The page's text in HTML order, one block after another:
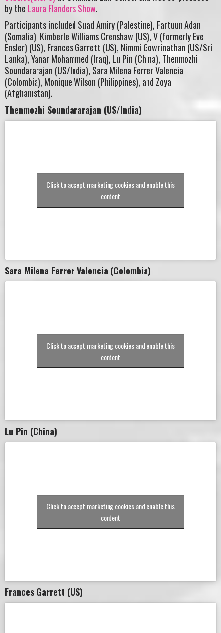
by the Laura Flanders Show.
Participants included Suad Amiry (Palestine), Fartuun Adan
(Somalia), Kimberle Williams Crenshaw (US), V (formerly Eve
Ensler) (US), Frances Garrett (US), Nimmi Gowrinathan (US/Sri
Lanka), Yanar Mohammed (Iraq), Lu Pin (China), Thenmozhi
Soundararajan (US/India), Sara Milena Ferrer Valencia
(Colombia), Monique Wilson (Philippines), and Zoya
(Afghanistan).
Thenmozhi Soundararajan (US/India)
Click to accept marketing cookies and enable this
content
Sara Milena Ferrer Valencia (Colombia)
Click to accept marketing cookies and enable this
content
Lu Pin (China)
Click to accept marketing cookies and enable this
content
Frances Garrett (US)